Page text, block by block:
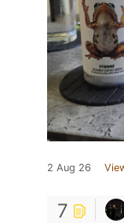
2 Aug 26
7